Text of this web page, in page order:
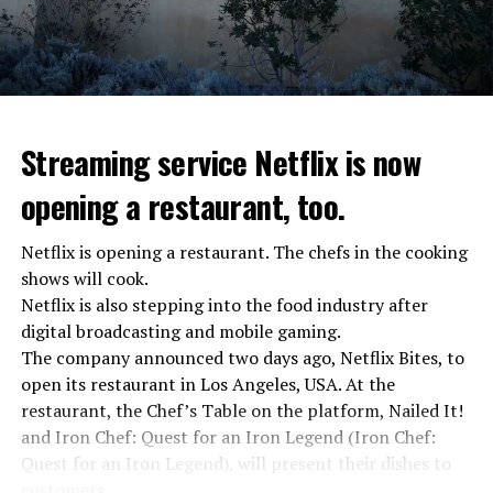
“Putin is aware of developments”
Kremlin Spokesperson Dmitri Peskov said that Russian
President Vladimir Putin is “aware of the developments”
and emphasized that “all necessary measures will be
taken”.
According to Russia’s public broadcaster RIA Novosti,
Streaming service Netflix is now
opening a restaurant, too.
Netflix is opening a restaurant. The chefs in the cooking
shows will cook.
Netflix is also stepping into the food industry after
digital broadcasting and mobile gaming.
The company announced two days ago, Netflix Bites, to
open its restaurant in Los Angeles, USA. At the
restaurant, the Chef’s Table on the platform, Nailed It!
and Iron Chef: Quest for an Iron Legend (Iron Chef:
Quest for an Iron Legend), will present their dishes to